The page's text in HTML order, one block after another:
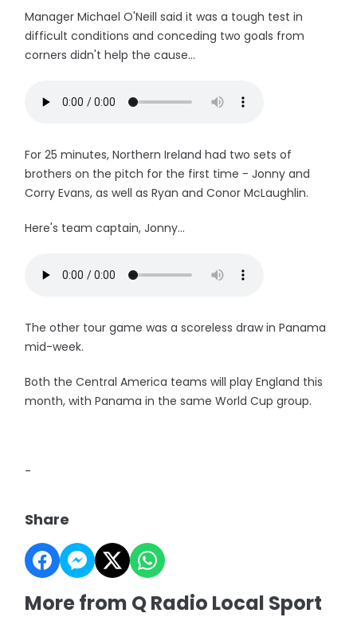
Manager Michael O'Neill said it was a tough test in
difficult conditions and conceding two goals from
corners didn't help the cause...
For 25 minutes, Northern Ireland had two sets of
brothers on the pitch for the first time - Jonny and
Corry Evans, as well as Ryan and Conor McLaughlin.
Here's team captain, Jonny...
The other tour game was a scoreless draw in Panama
mid-week.
Both the Central America teams will play England this
month, with Panama in the same World Cup group.
-
Share
More from Q Radio Local Sport